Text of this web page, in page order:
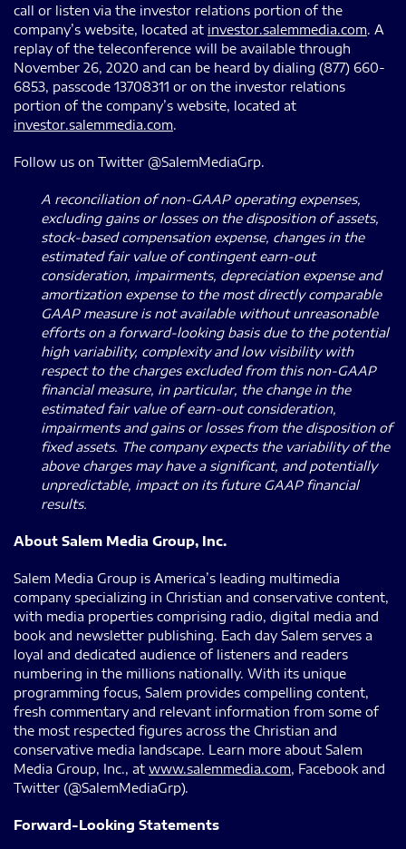
call or listen via the investor relations portion of the
company’s website, located at investor.salemmedia.com. A
replay of the teleconference will be available through
November 26, 2020 and can be heard by dialing (877) 660-
6853, passcode 13708311 or on the investor relations
portion of the company’s website, located at
investor.salemmedia.com.
Follow us on Twitter @SalemMediaGrp.
A reconciliation of non-GAAP operating expenses,
excluding gains or losses on the disposition of assets,
stock-based compensation expense, changes in the
estimated fair value of contingent earn-out
consideration, impairments, depreciation expense and
amortization expense to the most directly comparable
GAAP measure is not available without unreasonable
efforts on a forward-looking basis due to the potential
high variability, complexity and low visibility with
respect to the charges excluded from this non-GAAP
financial measure, in particular, the change in the
estimated fair value of earn-out consideration,
impairments and gains or losses from the disposition of
fixed assets. The company expects the variability of the
above charges may have a significant, and potentially
unpredictable, impact on its future GAAP financial
results.
About Salem Media Group, Inc.
Salem Media Group is America’s leading multimedia
company specializing in Christian and conservative content,
with media properties comprising radio, digital media and
book and newsletter publishing. Each day Salem serves a
loyal and dedicated audience of listeners and readers
numbering in the millions nationally. With its unique
programming focus, Salem provides compelling content,
fresh commentary and relevant information from some of
the most respected figures across the Christian and
conservative media landscape. Learn more about Salem
Media Group, Inc., at www.salemmedia.com, Facebook and
Twitter (@SalemMediaGrp).
Forward-Looking Statements